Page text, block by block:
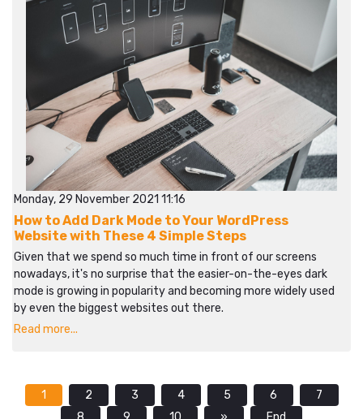
Monday, 29 November 2021 11:16
How to Add Dark Mode to Your WordPress
Website with These 4 Simple Steps
Given that we spend so much time in front of our screens
nowadays, it's no surprise that the easier-on-the-eyes dark
mode is growing in popularity and becoming more widely used
by even the biggest websites out there.
Read more...
1 2 3 4 5 6
7